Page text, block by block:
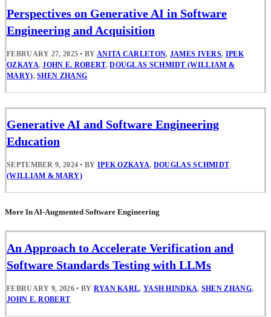
Perspectives on Generative AI in Software
Engineering and Acquisition
FEBRUARY 27, 2025 • BY ANITA CARLETON, JAMES IVERS, IPEK
OZKAYA,JOHN E. ROBERT,DOUGLAS SCHMIDT (WILLIAM &
MARY),SHEN ZHANG
Generative AI and Software Engineering
Education
SEPTEMBER 9, 2024 • BY IPEK OZKAYA, DOUGLAS SCHMIDT
(WILLIAM & MARY)
More In AI-Augmented Software Engineering
An Approach to Accelerate Verification and
Software Standards Testing with LLMs
FEBRUARY 9, 2026 • BY RYAN KARL, YASH HINDKA, SHEN ZHANG,
JOHN E. ROBERT